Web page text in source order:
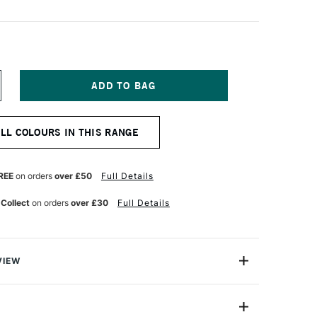
COLOURS IN THIS RANGE
on orders over £50 Full Details
on orders over £30 Full Details
ProMarker is a high quality, twin-tipped marker that
introduction to colouring with alcohol based markers.